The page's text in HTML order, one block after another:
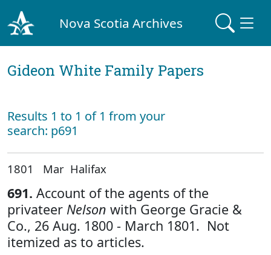
Nova Scotia Archives
Gideon White Family Papers
Results 1 to 1 of 1 from your
search: p691
1801 Mar Halifax
691. Account of the agents of the
privateer Nelson with George Gracie &
Co., 26 Aug. 1800 - March 1801. Not
itemized as to articles.